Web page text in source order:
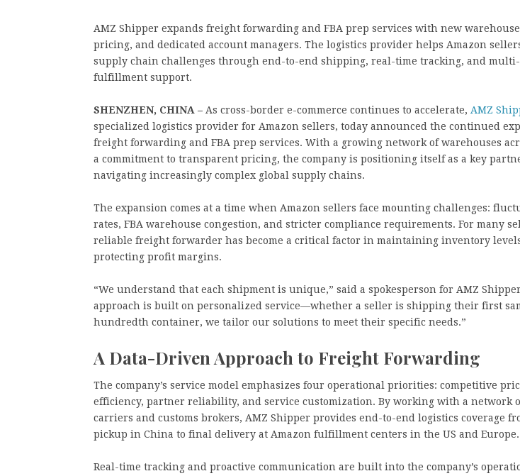
AMZ Shipper expands freight forwarding and FBA prep services with new
pricing, and dedicated account managers. The logistics provider helps Amazon
supply chain challenges through end-to-end shipping, real-time tracking, and
fulfillment support.
SHENZHEN, CHINA – As cross-border e-commerce continues to accelerate, AMZ
specialized logistics provider for Amazon sellers, today announced the continued
freight forwarding and FBA prep services. With a growing network of warehouses
a commitment to transparent pricing, the company is positioning itself as a key
navigating increasingly complex global supply chains.
The expansion comes at a time when Amazon sellers face mounting challenges:
rates, FBA warehouse congestion, and stricter compliance requirements. For many
reliable freight forwarder has become a critical factor in maintaining inventory
protecting profit margins.
“We understand that each shipment is unique,” said a spokesperson for AMZ
approach is built on personalized service—whether a seller is shipping their first
hundredth container, we tailor our solutions to meet their specific needs.”
A Data-Driven Approach to Freight Forwarding
The company’s service model emphasizes four operational priorities: competitive
efficiency, partner reliability, and service customization. By working with a network
carriers and customs brokers, AMZ Shipper provides end-to-end logistics coverage
pickup in China to final delivery at Amazon fulfillment centers in the US and Europe.
Real-time tracking and proactive communication are built into the company’s